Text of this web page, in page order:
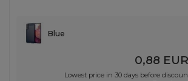
Blue
0,88 EUR
Lowest price in 30 days before